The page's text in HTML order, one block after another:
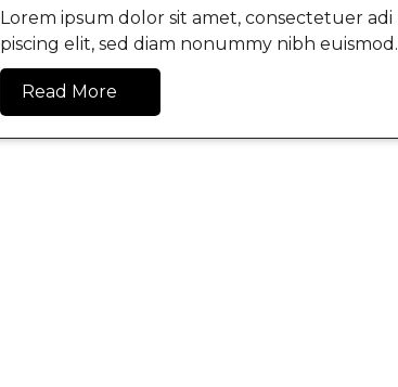
Lorem ipsum dolor sit amet, consectetuer adi
piscing elit, sed diam nonummy nibh euismod.
Read More